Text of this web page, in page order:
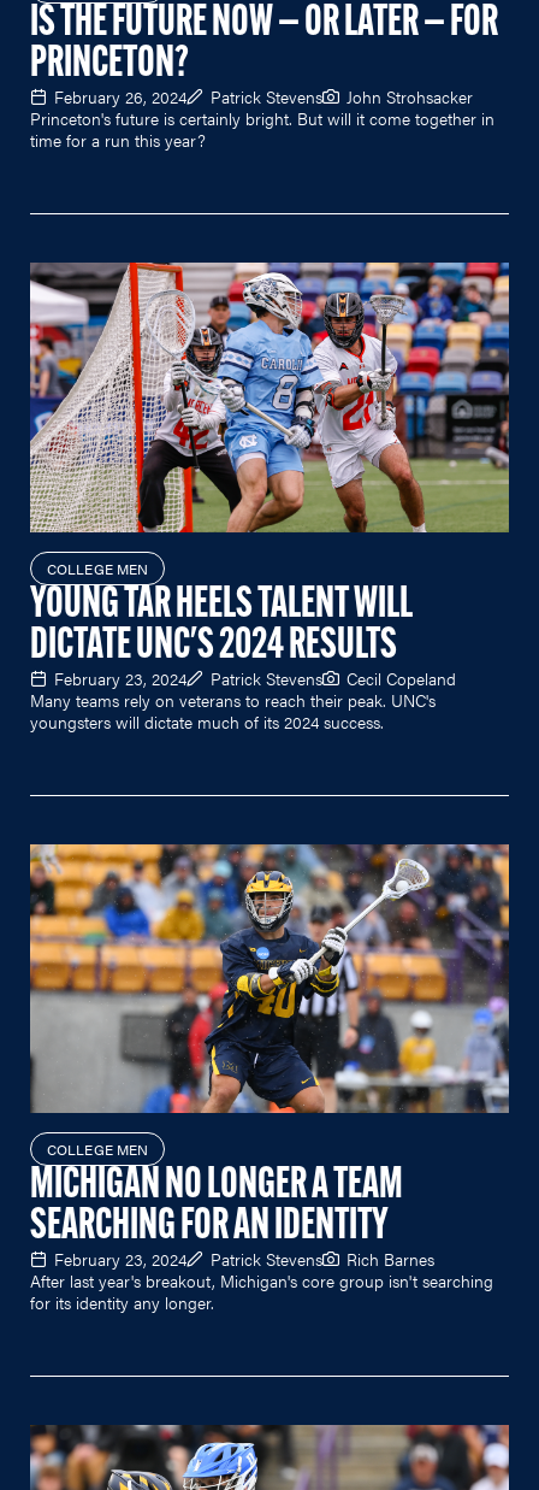
IS THE FUTURE NOW — OR LATER — FOR
PRINCETON?
February 26, 2024 Patrick Stevens
John Strohsacker
Princeton's future is certainly bright. But will it come together in
time for a run this year?
COLLEGE MEN
YOUNG TAR HEELS TALENT WILL
DICTATE UNC'S 2024 RESULTS
February 23, 2024 Patrick Stevens
Cecil Copeland
Many teams rely on veterans to reach their peak. UNC's
youngsters will dictate much of its 2024 success.
COLLEGE MEN
MICHIGAN NO LONGER A TEAM
SEARCHING FOR AN IDENTITY
February 23, 2024 Patrick Stevens
Rich Barnes
After last year's breakout, Michigan's core group isn't searching
for its identity any longer.